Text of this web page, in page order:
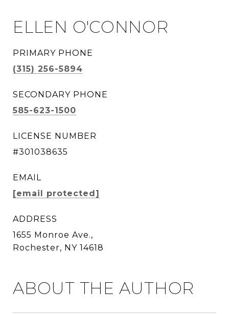
ELLEN O'CONNOR
PRIMARY PHONE
(315) 256-5894
SECONDARY PHONE
585-623-1500
LICENSE NUMBER
#301038635
EMAIL
[email protected]
ADDRESS
1655 Monroe Ave.,
Rochester, NY 14618
ABOUT THE AUTHOR